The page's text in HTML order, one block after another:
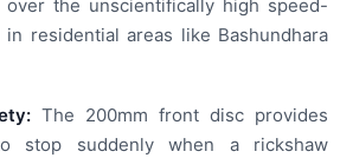
the unscientifically high speed-
residential areas like Bashundhara
The 200mm front disc provides
stop suddenly when a rickshaw